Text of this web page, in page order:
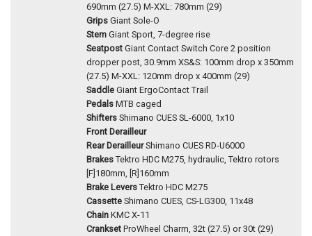
690mm (27.5) M-XXL: 780mm (29)
Grips Giant Sole-O
Stem Giant Sport, 7-degree rise
Seatpost Giant Contact Switch Core 2 position
dropper post, 30.9mm XS&S: 100mm drop x 350mm
(27.5) M-XXL: 120mm drop x 400mm (29)
Saddle Giant ErgoContact Trail
Pedals MTB caged
Shifters Shimano CUES SL-6000, 1x10
Front Derailleur
Rear DerailleurShimano CUES RD-U6000
Brakes Tektro HDC M275, hydraulic, Tektro rotors
[F]180mm, [R]160mm
Brake Levers Tektro HDC M275
Cassette Shimano CUES, CS-LG300, 11x48
Chain KMC X-11
Crankset ProWheel Charm, 32t (27.5) or 30t (29)